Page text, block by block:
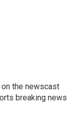
the newscast
breaking news